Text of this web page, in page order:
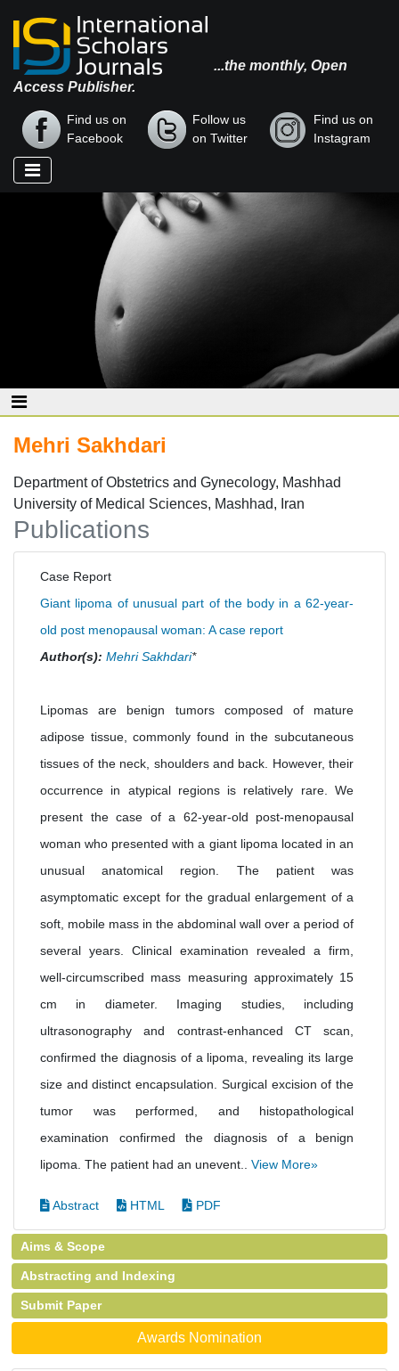
...the monthly, Open
Access Publisher.
Find us on
Facebook
Follow us
on Twitter
Find us on
Instagram
Mehri Sakhdari
Department of Obstetrics and Gynecology, Mashhad
University of Medical Sciences, Mashhad, Iran
Publications
Case Report
Giant lipoma of unusual part of the body in a 62-year-
old post menopausal woman: A case report
Author(s): Mehri Sakhdari*
Lipomas are benign tumors composed of mature
adipose tissue, commonly found in the subcutaneous
tissues of the neck, shoulders and back. However, their
occurrence in atypical regions is relatively rare. We
present the case of a 62-year-old post-menopausal
woman who presented with a giant lipoma located in an
unusual anatomical region. The patient was
asymptomatic except for the gradual enlargement of a
soft, mobile mass in the abdominal wall over a period of
several years. Clinical examination revealed a firm,
well-circumscribed mass measuring approximately 15
cm in diameter. Imaging studies, including
ultrasonography and contrast-enhanced CT scan,
confirmed the diagnosis of a lipoma, revealing its large
size and distinct encapsulation. Surgical excision of the
tumor was performed, and histopathological
examination confirmed the diagnosis of a benign
lipoma. The patient had an unevent.. View More»
Abstract HTML PDF
Aims & Scope
Abstracting and Indexing
Submit Paper
Awards Nomination